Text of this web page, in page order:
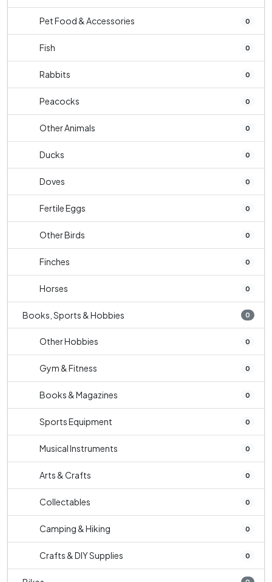
Pet Food & Accessories 0
Fish 0
Rabbits 0
Peacocks 0
Other Animals 0
Ducks 0
Doves 0
Fertile Eggs 0
Other Birds 0
Finches 0
Horses 0
Books, Sports & Hobbies 0
Other Hobbies 0
Gym & Fitness 0
Books & Magazines 0
Sports Equipment 0
Musical Instruments 0
Arts & Crafts 0
Collectables 0
Camping & Hiking 0
Crafts & DIY Supplies 0